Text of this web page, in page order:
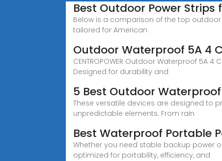
Best Outdoor Power
Below is a comparison of the top
tailored for American
Outdoor Waterproof 5A 4
CENTROPOWER Outdoor Waterproof 5A
Designed for durability and
5 Best Outdoor
These versatile devices are designed to
unpredictable elements. From rain
Best Waterproof Portable
Whether you need stable backup power
optimized for portability, efficiency, and